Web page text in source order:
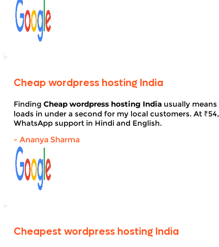
Cheap wordpress hosting India
Finding Cheap wordpress hosting India usually
loads in under a second for my local customers. At
WhatsApp support in Hindi and English.
- Ananya Sharma
Cheapest wordpress hosting India